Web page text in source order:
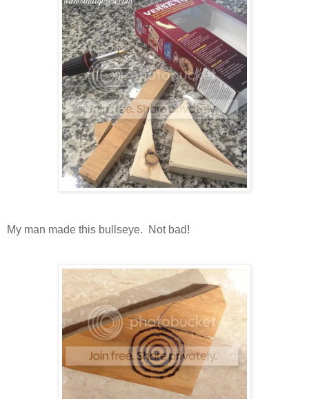
My man made this bullseye. Not bad!